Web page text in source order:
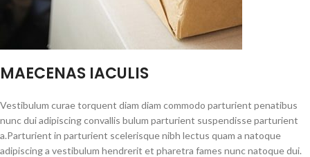
MAECENAS IACULIS
Vestibulum curae torquent diam diam commodo parturient penatibus
nunc dui adipiscing convallis bulum parturient suspendisse parturient
a.Parturient in parturient scelerisque nibh lectus quam a natoque
adipiscing a vestibulum hendrerit et pharetra fames nunc natoque dui.